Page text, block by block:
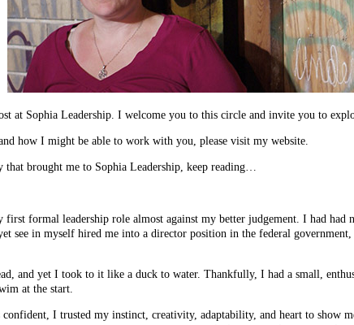
at Sophia Leadership. I welcome you to this circle and invite you to
how I might be able to work with you, please visit my website.
brought me to Sophia Leadership, keep reading…
first formal leadership role almost against my better judgement. I had had
see in myself hired me into a director position in the federal
and yet I took to it like a duck to water. Thankfully, I had a small,
at the start.
I trusted my instinct, creativity, adaptability, and heart to show